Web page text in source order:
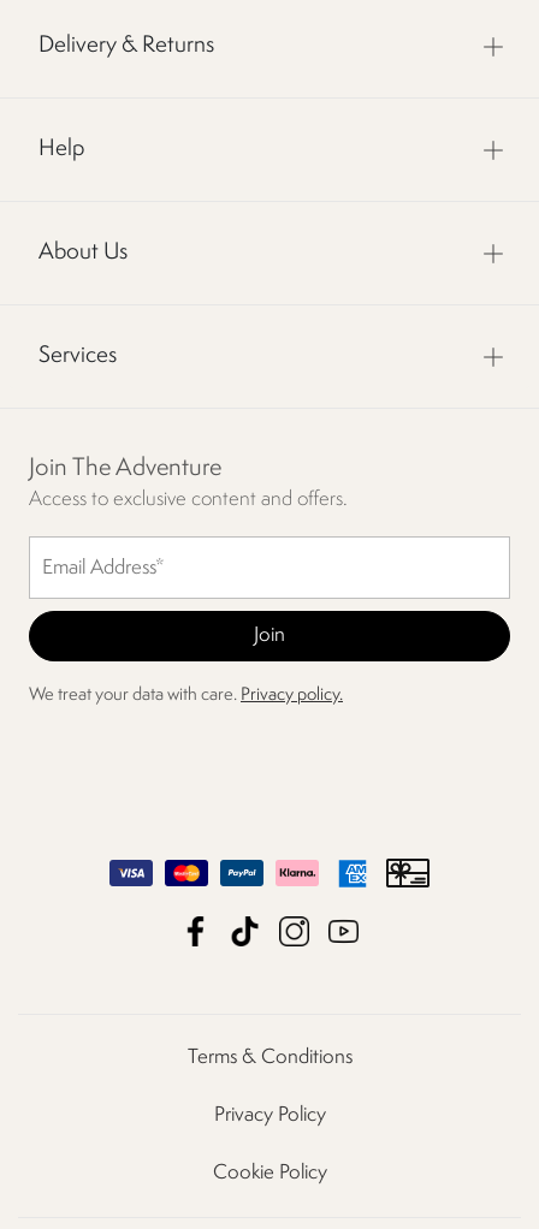
Delivery & Returns
Help
About Us
Services
Join The Adventure
Access to exclusive content and offers.
We treat your data with care. Privacy policy.
Terms & Conditions
Privacy Policy
Cookie Policy